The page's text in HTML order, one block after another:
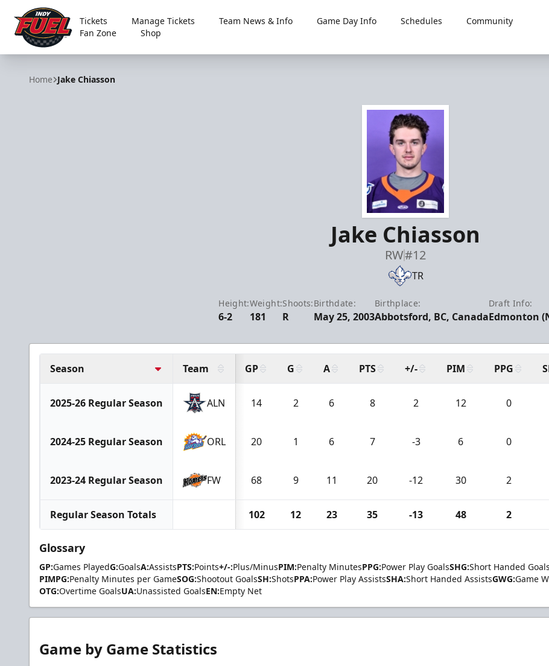
Indy Fuel
Tickets Manage Tickets Team News & Info Game Day Info Schedules
Community
Fan Zone
Shop
Home Jake Chiasson
Jake Chiasson
RW#12
TR
Height:
6-2
Weight:
181
Shoots:
R
Birthdate:
May 25, 2003
Birthplace:
Abbotsford, BC, Canada
Draft Info:
Edmonton
Season Team GP G A PTS +/- PIM PPG
2025-26 Regular Season ALN 14 2 6 8 2 12 0
2024-25 Regular Season ORL 20 1 6 7 -3 6 0
2023-24 Regular Season FW 68 9 11 20 -12 30 2
Regular Season Totals 102 12 23 35 -13 48 2
Glossary
GP:Games PlayedG:GoalsA:AssistsPTS:Points+/-:Plus/MinusPIM:Penalty MinutesPPG:Power Play GoalsSHG:Short Handed Goals
PIMPG:Penalty Minutes per GameSOG:Shootout GoalsSH:ShotsPPA:Power Play AssistsSHA:Short Handed AssistsGWG:Game
OTG:Overtime GoalsUA:Unassisted GoalsEN:Empty Net
Game by Game Statistics